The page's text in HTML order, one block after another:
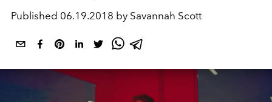
Published 06.19.2018 by Savannah Scott